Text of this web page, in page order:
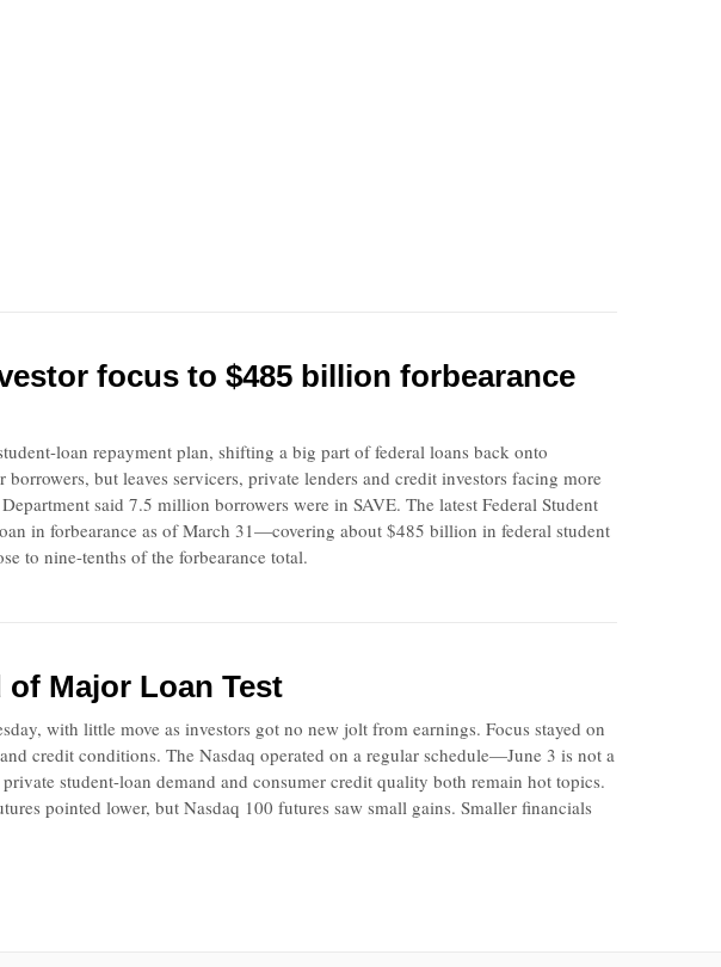
focus to $485 billion forbearance
loan repayment plan, shifting a big part of federal loans back onto
but leaves servicers, private lenders and credit investors facing more
said 7.5 million borrowers were in SAVE. The latest Federal Student
in forbearance as of March 31—covering about $485 billion in federal student
to nine-tenths of the forbearance total.
of Major Loan Test
with little move as investors got no new jolt from earnings. Focus stayed on
credit conditions. The Nasdaq operated on a regular schedule—June 3 is not a
student-loan demand and consumer credit quality both remain hot topics.
pointed lower, but Nasdaq 100 futures saw small gains. Smaller financials